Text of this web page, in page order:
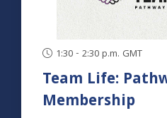
1:30 - 2:30 p.m. GMT
Team Life:
Membership